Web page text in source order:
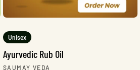
Unisex
Ayurvedic Rub Oil
SAUMAY VEDA